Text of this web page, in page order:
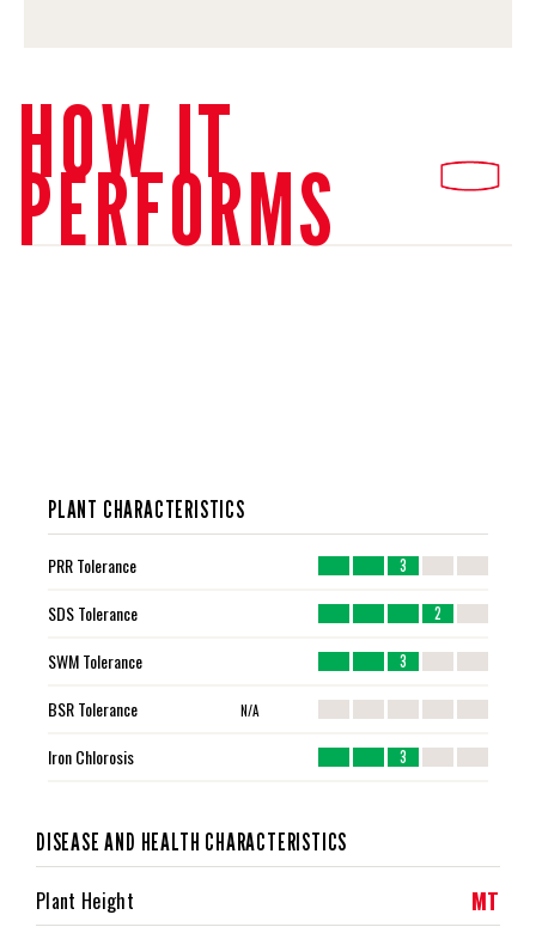
HOW IT
PERFORMS
PLANT CHARACTERISTICS
PRR Tolerance 3
SDS Tolerance 2
SWM Tolerance 3
BSR Tolerance N/A
Iron Chlorosis 3
DISEASE AND HEALTH CHARACTERISTICS
Plant Height MT